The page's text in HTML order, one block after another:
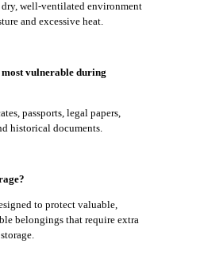
dry, well-ventilated environment
and excessive heat.
vulnerable during
passports, legal papers,
historical documents.
to protect valuable,
belongings that require extra